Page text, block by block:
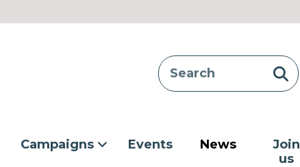
Campaigns Events News
Join
us